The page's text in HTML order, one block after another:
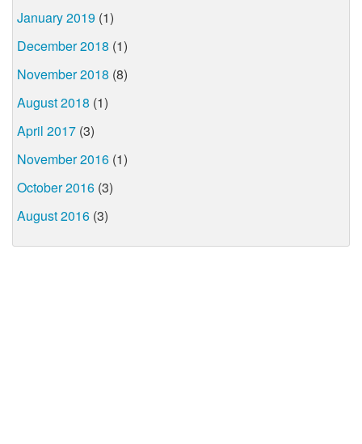
January 2019 (1)
December 2018 (1)
November 2018 (8)
August 2018 (1)
April 2017 (3)
November 2016 (1)
October 2016 (3)
August 2016 (3)